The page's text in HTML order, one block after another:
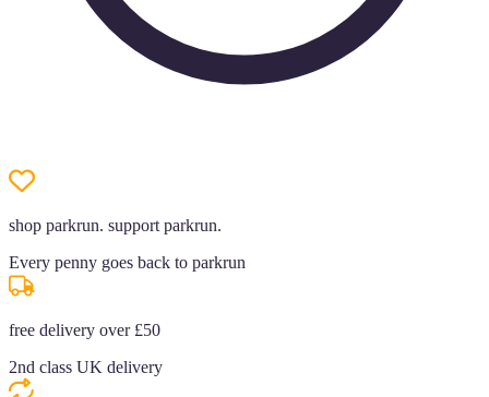
shop parkrun. support parkrun.
Every penny goes back to parkrun
free delivery over £50
2nd class UK delivery